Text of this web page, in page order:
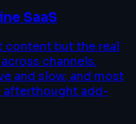
SaaS
content but the real
channels.
and slow, and most
afterthought add-